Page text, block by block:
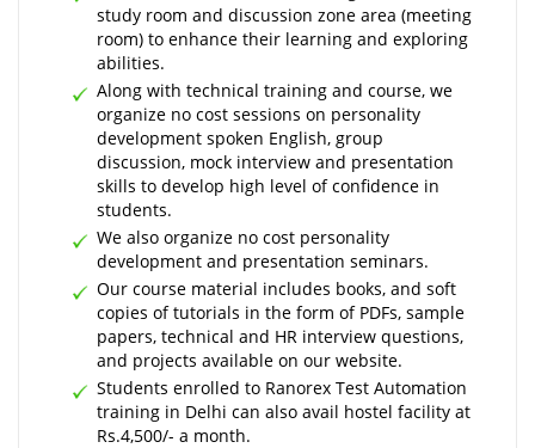
study room and discussion zone area (meeting
room) to enhance their learning and exploring
abilities.
Along with technical training and course, we
organize no cost sessions on personality
development spoken English, group
discussion, mock interview and presentation
skills to develop high level of confidence in
students.
We also organize no cost personality
development and presentation seminars.
Our course material includes books, and soft
copies of tutorials in the form of PDFs, sample
papers, technical and HR interview questions,
and projects available on our website.
Students enrolled to Ranorex Test Automation
training in Delhi can also avail hostel facility at
Rs.4,500/- a month.